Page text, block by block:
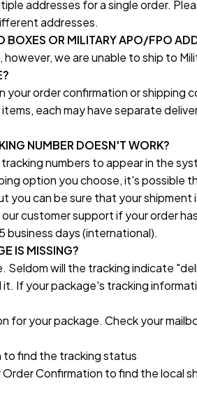
addresses for a single order.
addresses.
BOXES OR MILITARY APO/FPO
we are unable to ship to
your order confirmation or shipping
each may have separate
NUMBER DOESN'T WORK?
numbers to appear in the
option you choose, it's possible
you can be sure that your shipment
customer support if your order
business days (international).
IS MISSING?
Seldom will the tracking indicate
If your package's tracking
for your package. Check your
to find the tracking status
Confirmation to find the local